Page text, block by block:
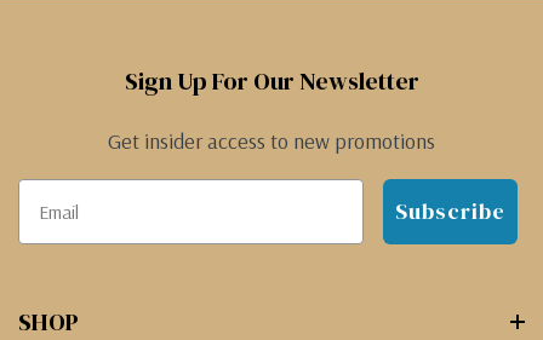
Sign Up For Our Newsletter
Get insider access to new promotions
Subscribe
SHOP